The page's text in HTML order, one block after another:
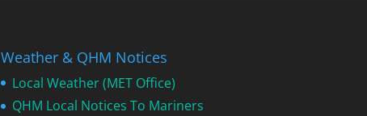
Weather & QHM Notices
Local Weather (MET Office)
QHM Local Notices To Mariners